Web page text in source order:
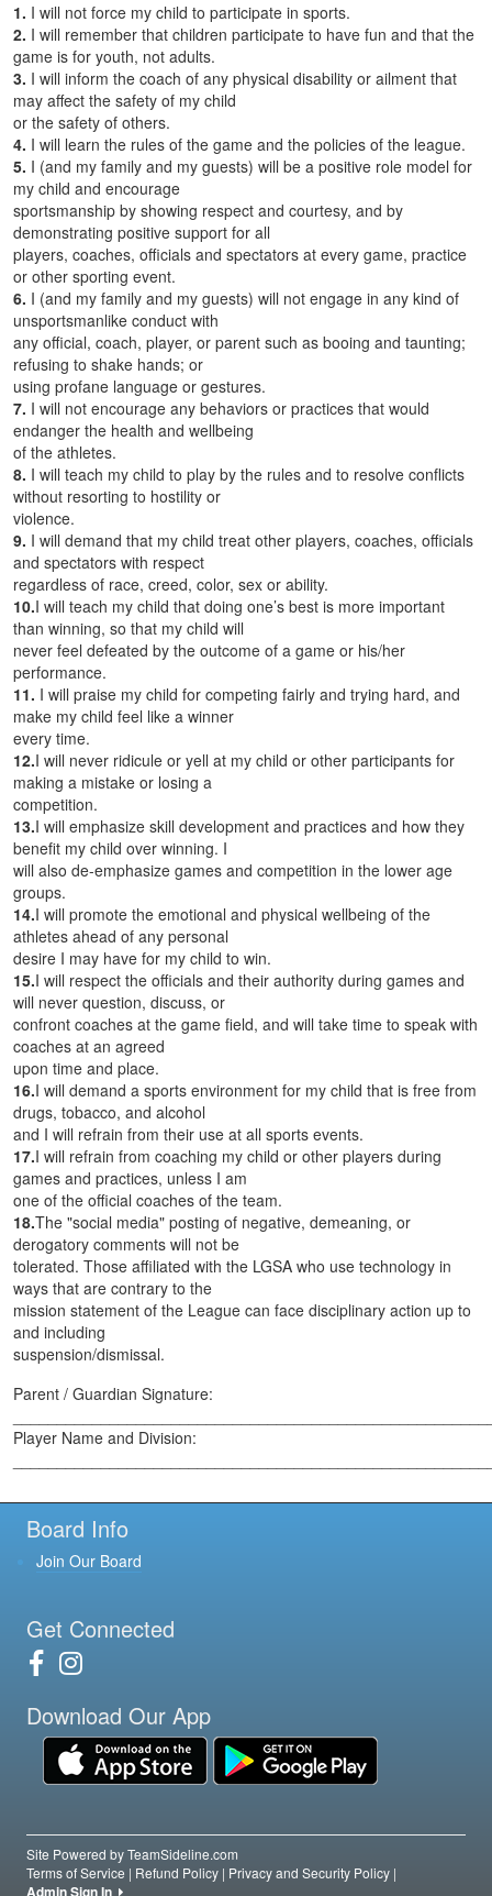
1. I will not force my child to participate in sports.
2. I will remember that children participate to have fun and that the
game is for youth, not adults.
3. I will inform the coach of any physical disability or ailment that
may affect the safety of my child
or the safety of others.
4. I will learn the rules of the game and the policies of the league.
5. I (and my family and my guests) will be a positive role model for
my child and encourage
sportsmanship by showing respect and courtesy, and by
demonstrating positive support for all
players, coaches, officials and spectators at every game, practice
or other sporting event.
6. I (and my family and my guests) will not engage in any kind of
unsportsmanlike conduct with
any official, coach, player, or parent such as booing and taunting;
refusing to shake hands; or
using profane language or gestures.
7. I will not encourage any behaviors or practices that would
endanger the health and wellbeing
of the athletes.
8. I will teach my child to play by the rules and to resolve conflicts
without resorting to hostility or
violence.
9. I will demand that my child treat other players, coaches, officials
and spectators with respect
regardless of race, creed, color, sex or ability.
10.I will teach my child that doing one’s best is more important
than winning, so that my child will
never feel defeated by the outcome of a game or his/her
performance.
11. I will praise my child for competing fairly and trying hard, and
make my child feel like a winner
every time.
12.I will never ridicule or yell at my child or other participants for
making a mistake or losing a
competition.
13.I will emphasize skill development and practices and how they
benefit my child over winning. I
will also de-emphasize games and competition in the lower age
groups.
14.I will promote the emotional and physical wellbeing of the
athletes ahead of any personal
desire I may have for my child to win.
15.I will respect the officials and their authority during games and
will never question, discuss, or
confront coaches at the game field, and will take time to speak with
coaches at an agreed
upon time and place.
16.I will demand a sports environment for my child that is free from
drugs, tobacco, and alcohol
and I will refrain from their use at all sports events.
17.I will refrain from coaching my child or other players during
games and practices, unless I am
one of the official coaches of the team.
18.The "social media" posting of negative, demeaning, or
derogatory comments will not be
tolerated. Those affiliated with the LGSA who use technology in
ways that are contrary to the
mission statement of the League can face disciplinary action up to
and including
suspension/dismissal.
Parent / Guardian Signature:
Player Name and Division:
Board Info
Join Our Board
Get Connected
Download Our App
Site Powered by TeamSideline.com
Terms of Service | Refund Policy | Privacy and Security Policy |
Admin Sign In